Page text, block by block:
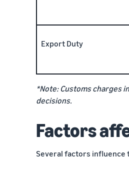
Export Duty
*Note: Customs charges
decisions.
Factors
Several factors influence